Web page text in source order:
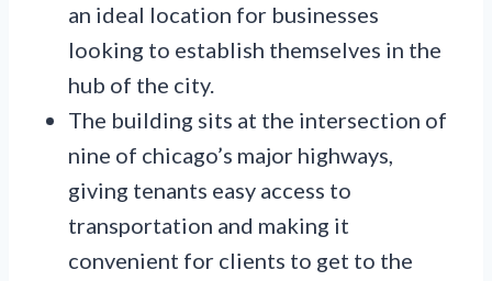
an ideal location for businesses
looking to establish themselves in the
hub of the city.
The building sits at the intersection of
nine of chicago’s major highways,
giving tenants easy access to
transportation and making it
convenient for clients to get to the